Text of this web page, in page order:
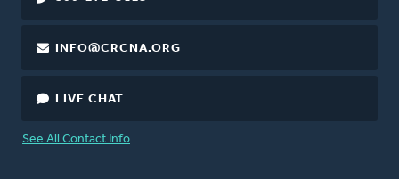
INFO@CRCNA.ORG
LIVE CHAT
See All Contact Info